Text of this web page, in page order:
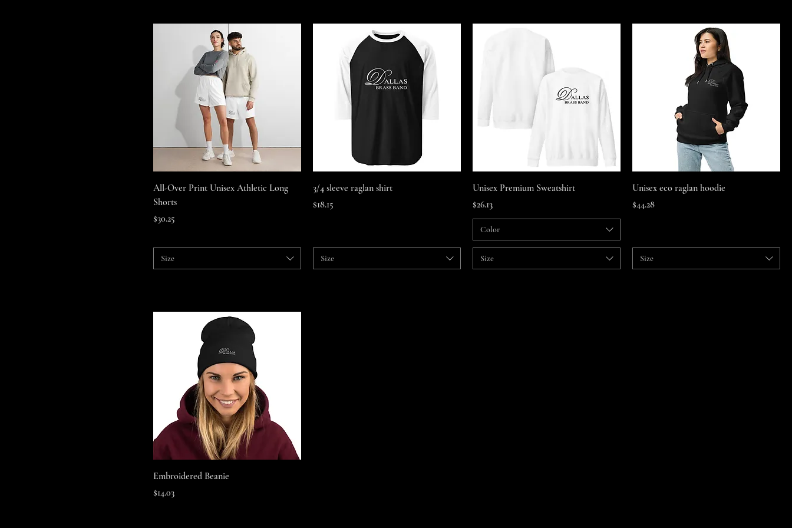
Quick View
All-Over Print Unisex Athletic Long
Shorts
Price
$30.25
Size
Quick View
3/4 sleeve raglan shirt
Price
$18.15
Size
Quick View
Unisex Premium Sweatshirt
Price
$26.13
Color
Size
Quick View
Unisex eco raglan hoodie
Price
$44.28
Size
Quick View
Embroidered Beanie
Price
$14.03